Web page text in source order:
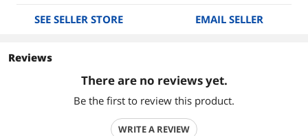
SEE SELLER STORE EMAIL SELLER
Reviews
There are no reviews yet.
Be the first to review this product.
WRITE A REVIEW